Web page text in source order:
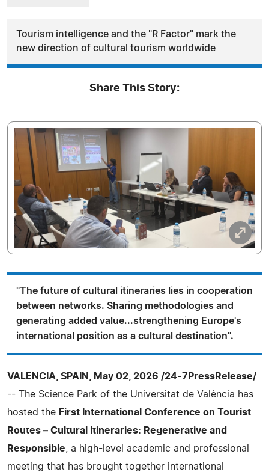
Tourism intelligence and the "R Factor" mark the
new direction of cultural tourism worldwide
Share This Story:
"The future of cultural itineraries lies in cooperation
between networks. Sharing methodologies and
generating added value...strengthening Europe's
international position as a cultural destination".
VALENCIA, SPAIN, May 02, 2026 /24-7PressRelease/
-- The Science Park of the Universitat de València has
hosted the First International Conference on Tourist
Routes – Cultural Itineraries: Regenerative and
Responsible , a high-level academic and professional
meeting that has brought together international